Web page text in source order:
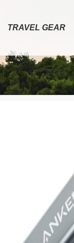
TRAVEL GEAR